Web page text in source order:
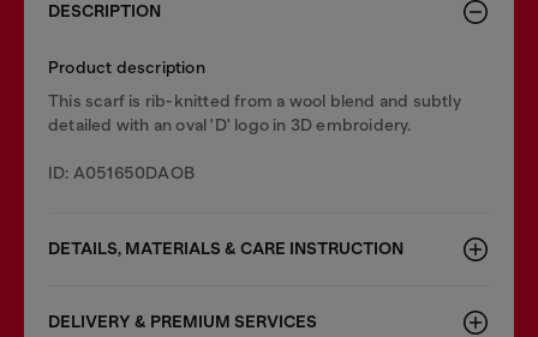
DESCRIPTION
Product description
This scarf is rib-knitted from a wool blend and subtly
detailed with an oval 'D' logo in 3D embroidery.
ID: A051650DAOB
DETAILS, MATERIALS & CARE INSTRUCTION
DELIVERY & PREMIUM SERVICES